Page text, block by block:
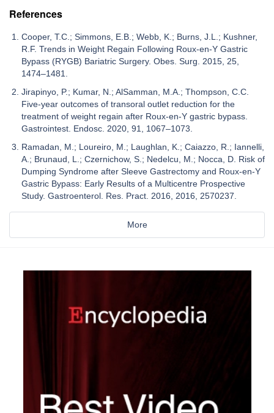
References
Cooper, T.C.; Simmons, E.B.; Webb, K.; Burns, J.L.; Kushner,
R.F. Trends in Weight Regain Following Roux-en-Y Gastric
Bypass (RYGB) Bariatric Surgery. Obes. Surg. 2015, 25,
1474–1481.
Jirapinyo, P.; Kumar, N.; AlSamman, M.A.; Thompson, C.C.
Five-year outcomes of transoral outlet reduction for the
treatment of weight regain after Roux-en-Y gastric bypass.
Gastrointest. Endosc. 2020, 91, 1067–1073.
Ramadan, M.; Loureiro, M.; Laughlan, K.; Caiazzo, R.; Iannelli,
A.; Brunaud, L.; Czernichow, S.; Nedelcu, M.; Nocca, D. Risk of
Dumping Syndrome after Sleeve Gastrectomy and Roux-en-Y
Gastric Bypass: Early Results of a Multicentre Prospective
Study. Gastroenterol. Res. Pract. 2016, 2016, 2570237.
More